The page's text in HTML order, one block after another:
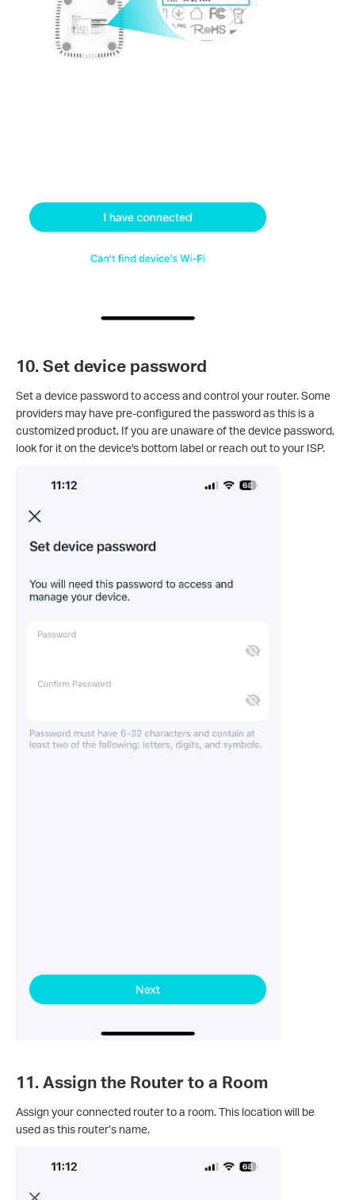
10. Set device password
Set a device password to access and control your router. Some
providers may have pre-configured the password as this is a
customized product. If you are unaware of the device password,
look for it on the device's bottom label or reach out to your ISP.
11. Assign the Router to a Room
Assign your connected router to a room. This location will be
used as this router’s name.